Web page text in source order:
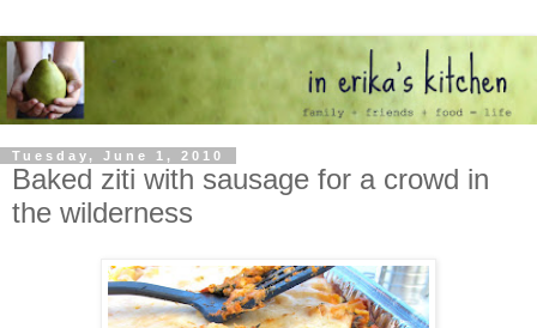
Tuesday, June 1, 2010
Baked ziti with sausage for a crowd in
the wilderness